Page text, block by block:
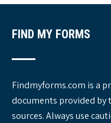
s
FIND MY FORMS
Findmyforms.com is a
documents provided by
sources. Always use